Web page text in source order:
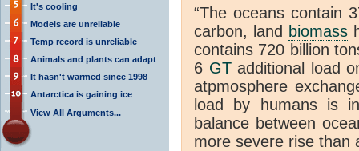
It's cooling
Models are unreliable
Temp record is unreliable
Animals and plants can adapt
It hasn't warmed since 1998
Antarctica is gaining ice
View All Arguments...
“The oceans contain
carbon, land biomass
contains 720 billion
6 GTadditional load
atpmosphere
load by humans is
balance between
more severe rise than